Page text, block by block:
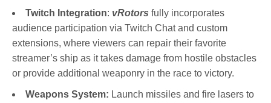
Twitch Integration: vRotors fully incorporates
audience participation via Twitch Chat and custom
extensions, where viewers can repair their favorite
streamer’s ship as it takes damage from hostile obstacles
or provide additional weaponry in the race to victory.
Weapons System: Launch missiles and fire lasers to